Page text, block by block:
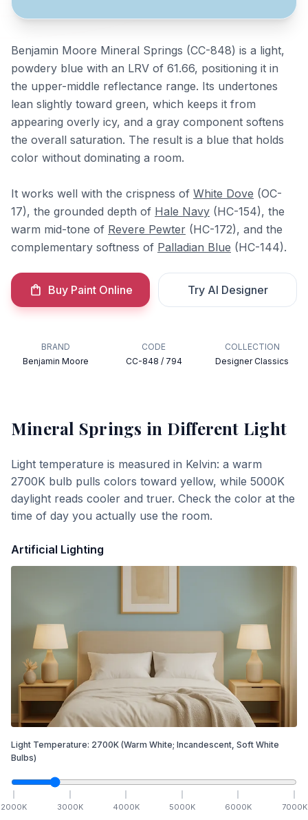
Benjamin Moore Mineral Springs (CC-848) is a light,
powdery blue with an LRV of 61.66, positioning it in
the upper-middle reflectance range. Its undertones
lean slightly toward green, which keeps it from
appearing overly icy, and a gray component softens
the overall saturation. The result is a blue that holds
color without dominating a room.
It works well with the crispness of White Dove (OC-
17), the grounded depth of Hale Navy (HC-154), the
warm mid-tone of Revere Pewter (HC-172), and the
complementary softness of Palladian Blue (HC-144).
Buy Paint Online Try AI Designer
BRAND
Benjamin Moore
CODE
CC-848 / 794
COLLECTION
Designer Classics
Mineral Springs in Different Light
Light temperature is measured in Kelvin: a warm
2700K bulb pulls colors toward yellow, while 5000K
daylight reads cooler and truer. Check the color at the
time of day you actually use the room.
Artificial Lighting
Light Temperature: 2700K (Warm White; Incandescent, Soft White
Bulbs)
2000K 3000K 4000K 5000K 6000K 7000K